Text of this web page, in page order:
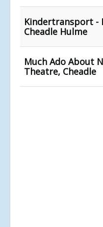
Kindertransport -
Cheadle Hulme
Much Ado About
Theatre, Cheadle